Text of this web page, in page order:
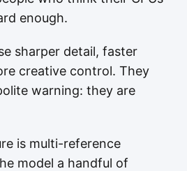
enough.
sharper detail, faster
creative control. They
warning: they are
is multi-reference
model a handful of